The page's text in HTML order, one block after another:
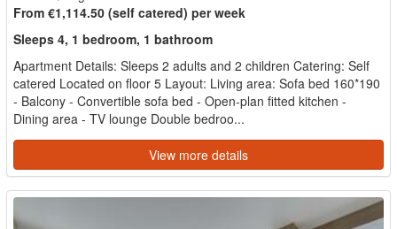
From €1,114.50 (self catered) per week
Sleeps 4, 1 bedroom, 1 bathroom
Apartment Details: Sleeps 2 adults and 2 children Catering: Self
catered Located on floor 5 Layout: Living area: Sofa bed 160*190
- Balcony - Convertible sofa bed - Open-plan fitted kitchen -
Dining area - TV lounge Double bedroo...
View more details